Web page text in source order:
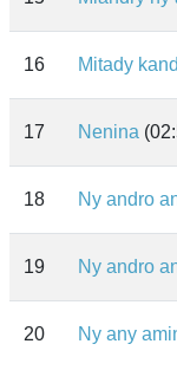
16 Mitady
17 Nenina
18 Ny andro
19 Ny andro
20 Ny any